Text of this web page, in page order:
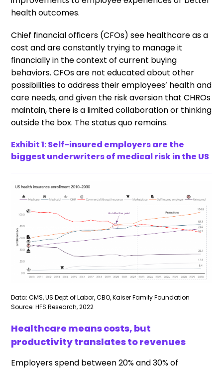
health outcomes.
Chief financial officers (CFOs) see healthcare as a
cost and are constantly trying to manage it
financially in the context of current buying
behaviors. CFOs are not educated about other
possibilities to address their employees’ health and
care needs, and given the risk aversion that CHROs
maintain, there is a limited collaboration or thinking
outside the box. The status quo remains.
Exhibit 1:Self-insured employers are the
biggest underwriters of medical risk in the US
Data: CMS, US Dept of Labor, CBO, Kaiser Family Foundation
Source: HFS Research, 2022
Healthcare means costs, but
productivity translates to revenues
Employers spend between 20% and 30% of